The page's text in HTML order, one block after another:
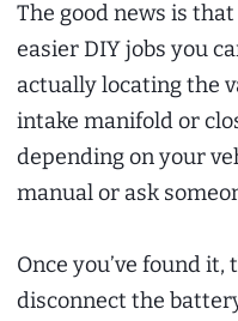
The good news is
easier DIY jobs you
actually locating the
intake manifold or
depending on your
manual or ask
Once you’ve found
disconnect the